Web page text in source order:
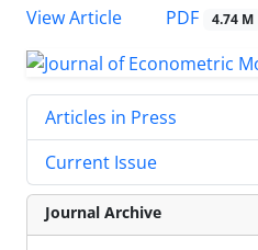
View Article
PDF 4.74 M
Articles in Press
Current Issue
Journal Archive